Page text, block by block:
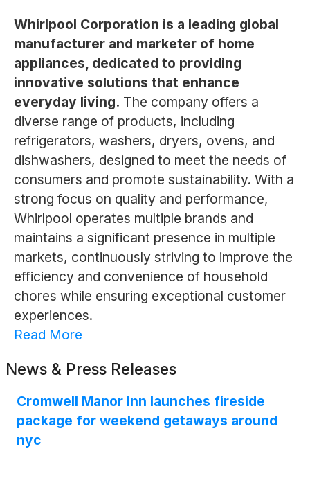
Whirlpool Corporation is a leading global
manufacturer and marketer of home
appliances, dedicated to providing
innovative solutions that enhance
everyday living. The company offers a
diverse range of products, including
refrigerators, washers, dryers, ovens, and
dishwashers, designed to meet the needs of
consumers and promote sustainability. With a
strong focus on quality and performance,
Whirlpool operates multiple brands and
maintains a significant presence in multiple
markets, continuously striving to improve the
efficiency and convenience of household
chores while ensuring exceptional customer
experiences.
Read More
News & Press Releases
Cromwell Manor Inn launches fireside
package for weekend getaways around
nyc